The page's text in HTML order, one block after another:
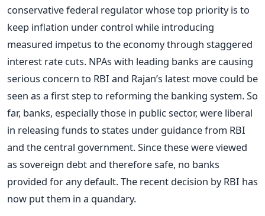
conservative federal regulator whose top priority is to
keep inflation under control while introducing
measured impetus to the economy through staggered
interest rate cuts. NPAs with leading banks are causing
serious concern to RBI and Rajan’s latest move could be
seen as a first step to reforming the banking system. So
far, banks, especially those in public sector, were liberal
in releasing funds to states under guidance from RBI
and the central government. Since these were viewed
as sovereign debt and therefore safe, no banks
provided for any default. The recent decision by RBI has
now put them in a quandary.